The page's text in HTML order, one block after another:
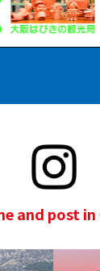
and post in